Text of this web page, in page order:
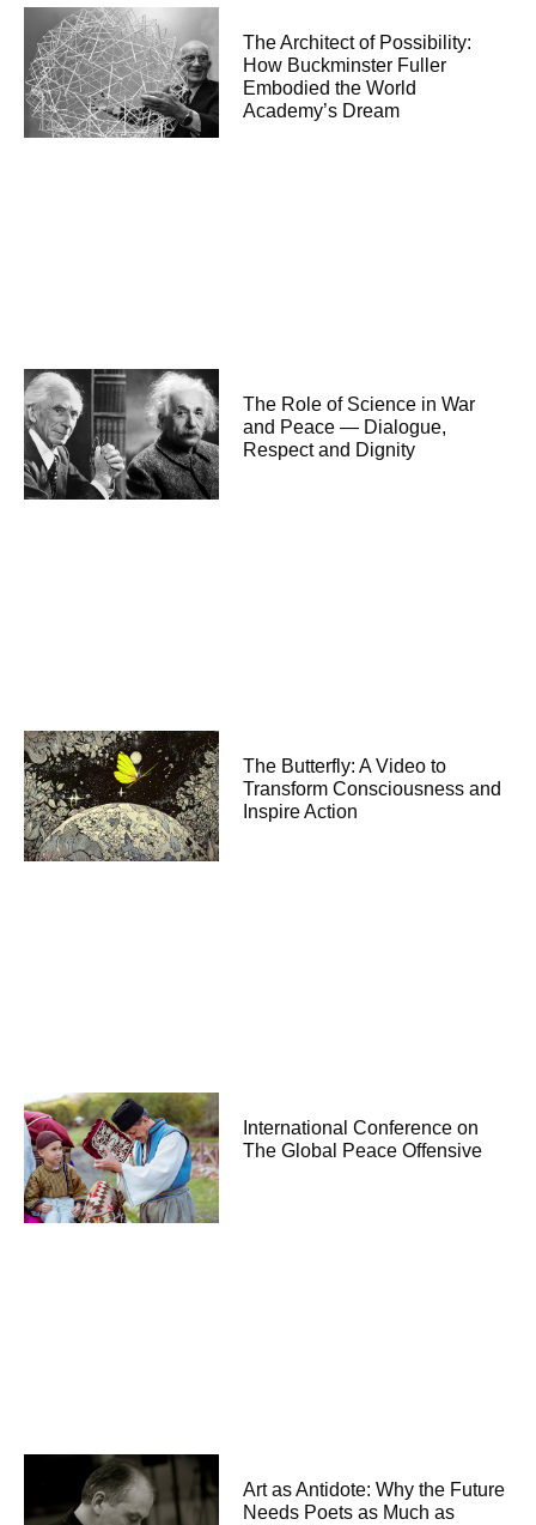
The Architect of Possibility:
How Buckminster Fuller
Embodied the World
Academy’s Dream
The Role of Science in War
and Peace — Dialogue,
Respect and Dignity
The Butterfly: A Video to
Transform Consciousness and
Inspire Action
International Conference on
The Global Peace Offensive
Art as Antidote: Why the Future
Needs Poets as Much as